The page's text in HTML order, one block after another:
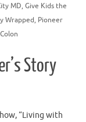
MD, Give Kids the
Wrapped, Pioneer
Story
“Living with